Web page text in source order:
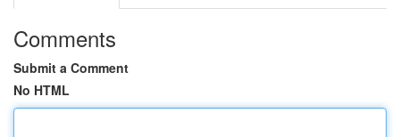
Comments
Submit a Comment
No HTML